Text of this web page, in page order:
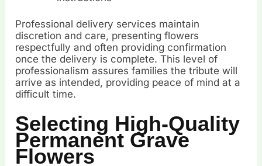
Professional delivery services maintain
discretion and care, presenting flowers
respectfully and often providing confirmation
once the delivery is complete. This level of
professionalism assures families the tribute will
arrive as intended, providing peace of mind at a
difficult time.
Selecting High-Quality
Permanent Grave
Flowers